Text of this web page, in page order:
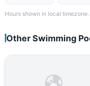
Hours shown in local timezone.
Other Swimming